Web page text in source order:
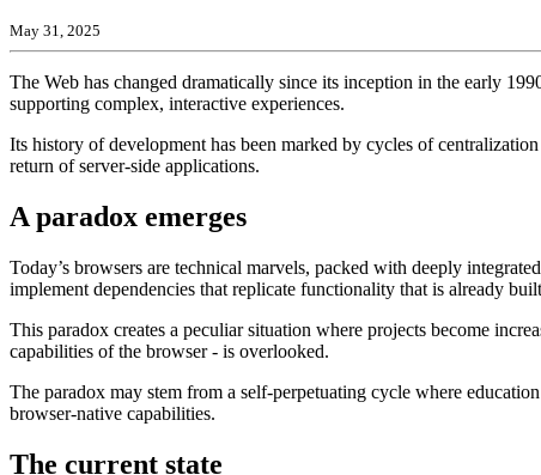
May 31, 2025
The Web has changed dramatically since its inception in the early
supporting complex, interactive experiences.
Its history of development has been marked by cycles of
return of server-side applications.
A paradox emerges
Today’s browsers are technical marvels, packed with deeply
implement dependencies that replicate functionality that is already
This paradox creates a peculiar situation where projects become
capabilities of the browser - is overlooked.
The paradox may stem from a self-perpetuating cycle where
browser-native capabilities.
The current state